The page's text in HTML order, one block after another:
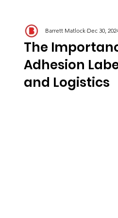
The
Adhesion
and Logistics
Barrett Matlock Dec 30,